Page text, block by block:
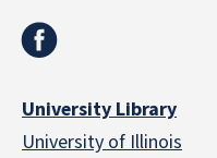
University Library
University of Illinois